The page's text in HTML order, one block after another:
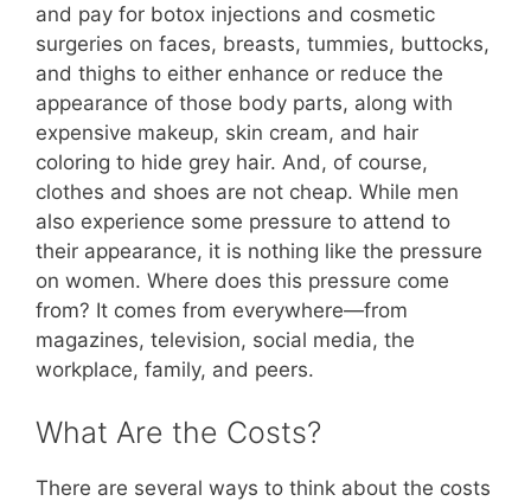
and pay for botox injections and cosmetic
surgeries on faces, breasts, tummies, buttocks,
and thighs to either enhance or reduce the
appearance of those body parts, along with
expensive makeup, skin cream, and hair
coloring to hide grey hair. And, of course,
clothes and shoes are not cheap. While men
also experience some pressure to attend to
their appearance, it is nothing like the pressure
on women. Where does this pressure come
from? It comes from everywhere—from
magazines, television, social media, the
workplace, family, and peers.
What Are the Costs?
There are several ways to think about the costs